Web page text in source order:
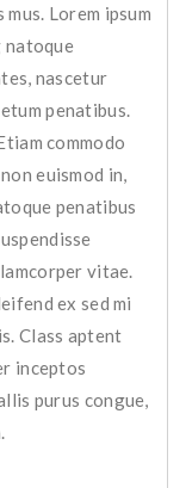
Lorem ipsum
natoque
nascetur
penatibus.
commodo
euismod in,
penatibus
vitae.
ex sed mi
Class aptent
inceptos
purus congue,